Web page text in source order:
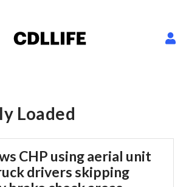
Loaded
CHP using aerial unit
drivers skipping